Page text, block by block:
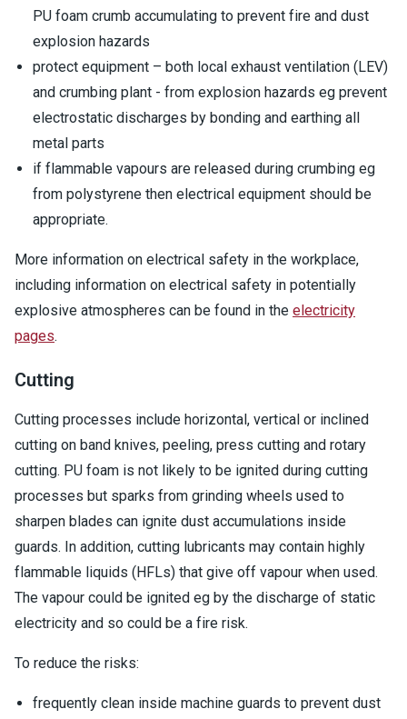
PU foam crumb accumulating to prevent fire and dust
explosion hazards
protect equipment – both local exhaust ventilation (LEV)
and crumbing plant - from explosion hazards eg prevent
electrostatic discharges by bonding and earthing all
metal parts
if flammable vapours are released during crumbing eg
from polystyrene then electrical equipment should be
appropriate.
More information on electrical safety in the workplace,
including information on electrical safety in potentially
explosive atmospheres can be found in the electricity
pages.
Cutting
Cutting processes include horizontal, vertical or inclined
cutting on band knives, peeling, press cutting and rotary
cutting. PU foam is not likely to be ignited during cutting
processes but sparks from grinding wheels used to
sharpen blades can ignite dust accumulations inside
guards. In addition, cutting lubricants may contain highly
flammable liquids (HFLs) that give off vapour when used.
The vapour could be ignited eg by the discharge of static
electricity and so could be a fire risk.
To reduce the risks:
frequently clean inside machine guards to prevent dust